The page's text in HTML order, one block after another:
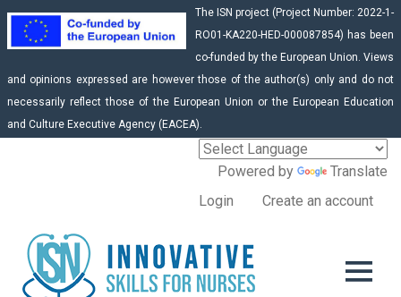
The ISN project (Project Number: 2022-1-
RO01-KA220-HED-000087854) has been
co-funded by the European Union. Views
and opinions expressed are however those of the author(s) only and do not
necessarily reflect those of the European Union or the European Education
and Culture Executive Agency (EACEA).
Powered by
Translate
Create an account
Login